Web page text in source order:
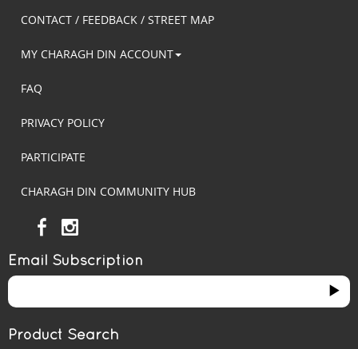
CONTACT / FEEDBACK / STREET MAP
MY CHARAGH DIN ACCOUNT
FAQ
PRIVACY POLICY
PARTICIPATE
CHARAGH DIN COMMUNITY HUB
Email Subscription
Product Search